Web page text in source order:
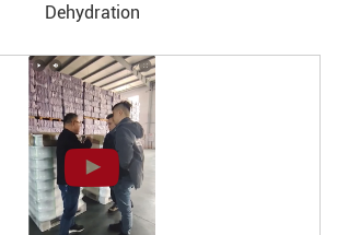
Dehydration